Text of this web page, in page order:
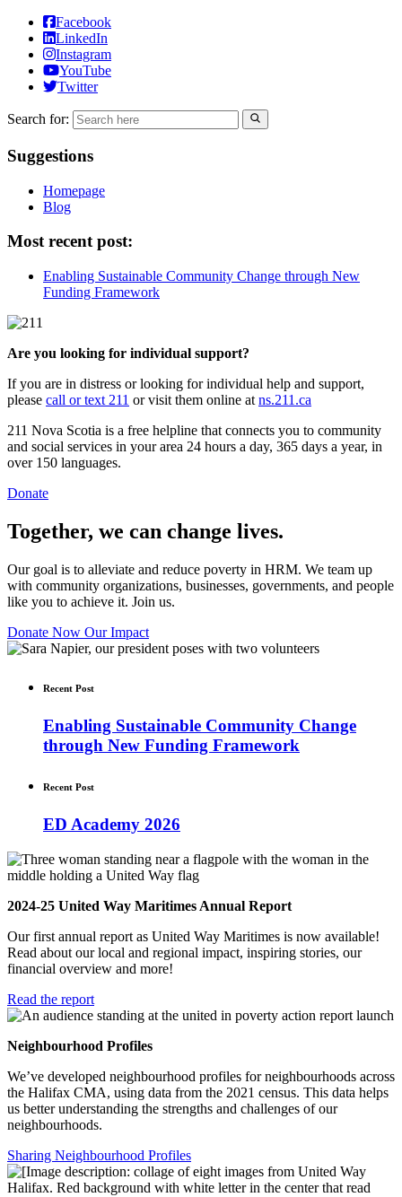
Facebook
LinkedIn
Instagram
YouTube
Twitter
Search for:
Suggestions
Homepage
Blog
Most recent post:
Enabling Sustainable Community Change through New
Funding Framework
Are you looking for individual support?
If you are in distress or looking for individual help and support,
please call or text 211 or visit them online at ns.211.ca
211 Nova Scotia is a free helpline that connects you to community
and social services in your area 24 hours a day, 365 days a year, in
over 150 languages.
Donate
Together, we can change lives.
Our goal is to alleviate and reduce poverty in HRM. We team up
with community organizations, businesses, governments, and people
like you to achieve it. Join us.
Donate Now Our Impact
Recent Post
Enabling Sustainable Community Change
through New Funding Framework
Recent Post
ED Academy 2026
2024-25 United Way Maritimes Annual Report
Our first annual report as United Way Maritimes is now available!
Read about our local and regional impact, inspiring stories, our
financial overview and more!
Read the report
Neighbourhood Profiles
We’ve developed neighbourhood profiles for neighbourhoods across
the Halifax CMA, using data from the 2021 census. This data helps
us better understanding the strengths and challenges of our
neighbourhoods.
Sharing Neighbourhood Profiles